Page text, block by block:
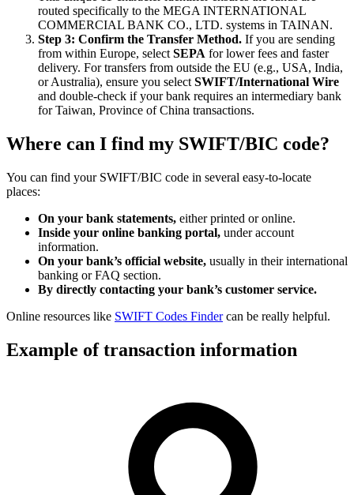
routed specifically to the MEGA INTERNATIONAL
COMMERCIAL BANK CO., LTD. systems in TAINAN.
Step 3: Confirm the Transfer Method. If you are sending
from within Europe, select SEPA for lower fees and faster
delivery. For transfers from outside the EU (e.g., USA, India,
or Australia), ensure you select SWIFT/International Wire
and double-check if your bank requires an intermediary bank
for Taiwan, Province of China transactions.
Where can I find my SWIFT/BIC code?
You can find your SWIFT/BIC code in several easy-to-locate
places:
On your bank statements, either printed or online.
Inside your online banking portal, under account
information.
On your bank’s official website, usually in their international
banking or FAQ section.
By directly contacting your bank’s customer service.
Online resources like SWIFT Codes Findercan be really helpful.
Example of transaction information